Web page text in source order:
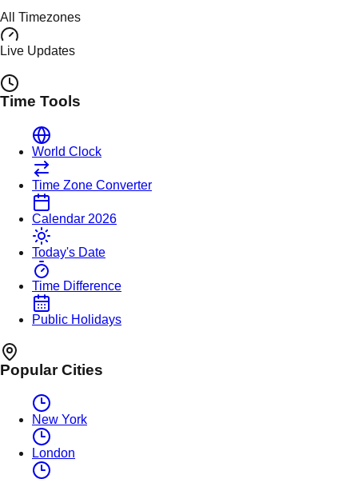
All Timezones
Live Updates
Time Tools
World Clock
Time Zone Converter
Calendar 2026
Today's Date
Time Difference
Public Holidays
Popular Cities
New York
London